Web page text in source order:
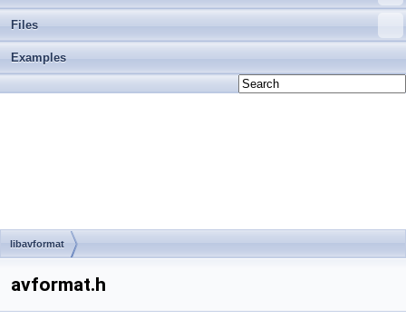
Files
Examples
libavformat
avformat.h